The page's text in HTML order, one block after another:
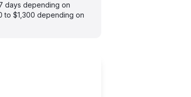
days depending on
to $1,300 depending on